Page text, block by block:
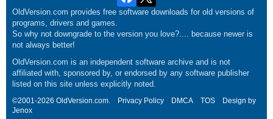
OldVersion.com provides free software downloads for old versions of
programs, drivers and games.
So why not downgrade to the version you love?.... because newer is
not always better!
OldVersion.com is an independent software archive and is not
affiliated with, sponsored by, or endorsed by any software publisher
listed on this site unless explicitly noted.
©2001-2026 OldVersion.com. Privacy Policy DMCA TOS
Design by
Jenox